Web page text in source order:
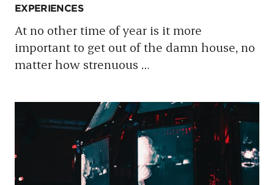
EXPERIENCES
At no other time of year is it more
important to get out of the damn house, no
matter how strenuous …